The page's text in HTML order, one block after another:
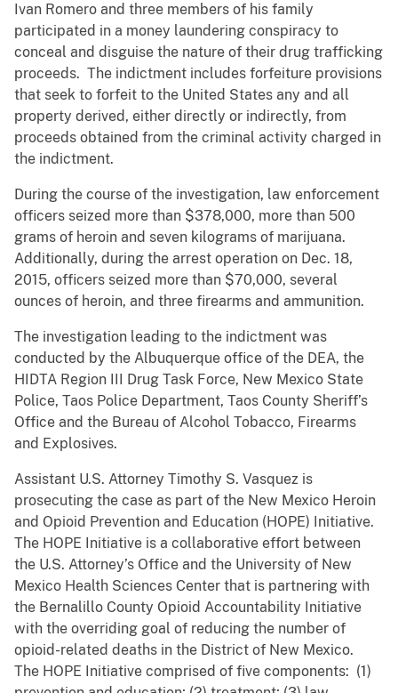
Ivan Romero and three members of his family
participated in a money laundering conspiracy to
conceal and disguise the nature of their drug trafficking
proceeds. The indictment includes forfeiture provisions
that seek to forfeit to the United States any and all
property derived, either directly or indirectly, from
proceeds obtained from the criminal activity charged in
the indictment.
During the course of the investigation, law enforcement
officers seized more than $378,000, more than 500
grams of heroin and seven kilograms of marijuana.
Additionally, during the arrest operation on Dec. 18,
2015, officers seized more than $70,000, several
ounces of heroin, and three firearms and ammunition.
The investigation leading to the indictment was
conducted by the Albuquerque office of the DEA, the
HIDTA Region III Drug Task Force, New Mexico State
Police, Taos Police Department, Taos County Sheriff’s
Office and the Bureau of Alcohol Tobacco, Firearms
and Explosives.
Assistant U.S. Attorney Timothy S. Vasquez is
prosecuting the case as part of the New Mexico Heroin
and Opioid Prevention and Education (HOPE) Initiative.
The HOPE Initiative is a collaborative effort between
the U.S. Attorney’s Office and the University of New
Mexico Health Sciences Center that is partnering with
the Bernalillo County Opioid Accountability Initiative
with the overriding goal of reducing the number of
opioid-related deaths in the District of New Mexico.
The HOPE Initiative comprised of five components: (1)